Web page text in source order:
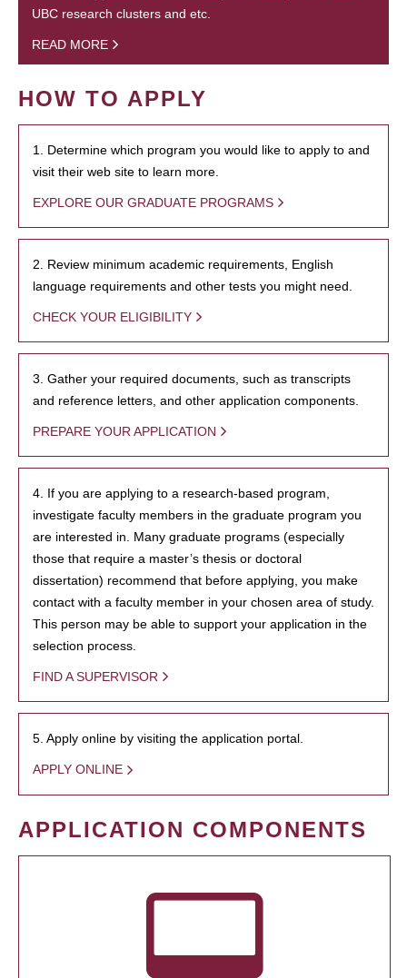
UBC research clusters and etc.
READ MORE
HOW TO APPLY
1. Determine which program you would like to apply to and
visit their web site to learn more.
EXPLORE OUR GRADUATE PROGRAMS
2. Review minimum academic requirements, English
language requirements and other tests you might need.
CHECK YOUR ELIGIBILITY
3. Gather your required documents, such as transcripts
and reference letters, and other application components.
PREPARE YOUR APPLICATION
4. If you are applying to a research-based program,
investigate faculty members in the graduate program you
are interested in. Many graduate programs (especially
those that require a master’s thesis or doctoral
dissertation) recommend that before applying, you make
contact with a faculty member in your chosen area of study.
This person may be able to support your application in the
selection process.
FIND A SUPERVISOR
5. Apply online by visiting the application portal.
APPLY ONLINE
APPLICATION COMPONENTS